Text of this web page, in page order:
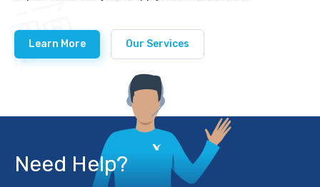
Learn More Our Services
Need Help?